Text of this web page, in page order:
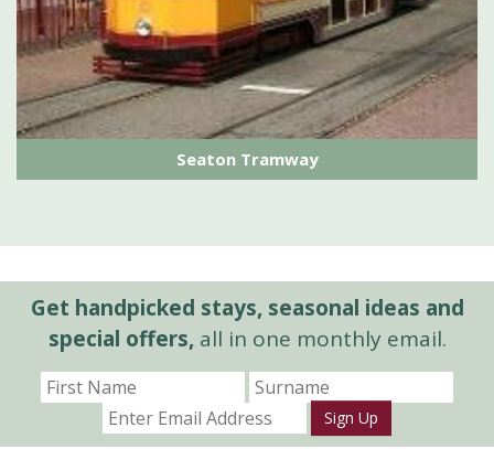
Seaton Tramway
Get handpicked stays, seasonal ideas and
special offers,all in one monthly email.
Sign Up